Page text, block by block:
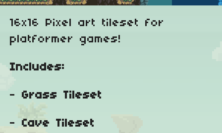
16x16 Pixel art tileset for
platformer games!
Includes:
- Grass Tileset
- Cave Tileset